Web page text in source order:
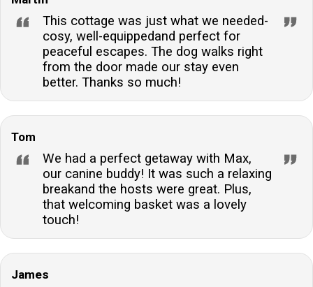
This cottage was just what we needed-
cosy, well-equippedand perfect for
peaceful escapes. The dog walks right
from the door made our stay even
better. Thanks so much!
Tom
We had a perfect getaway with Max,
our canine buddy! It was such a relaxing
breakand the hosts were great. Plus,
that welcoming basket was a lovely
touch!
James